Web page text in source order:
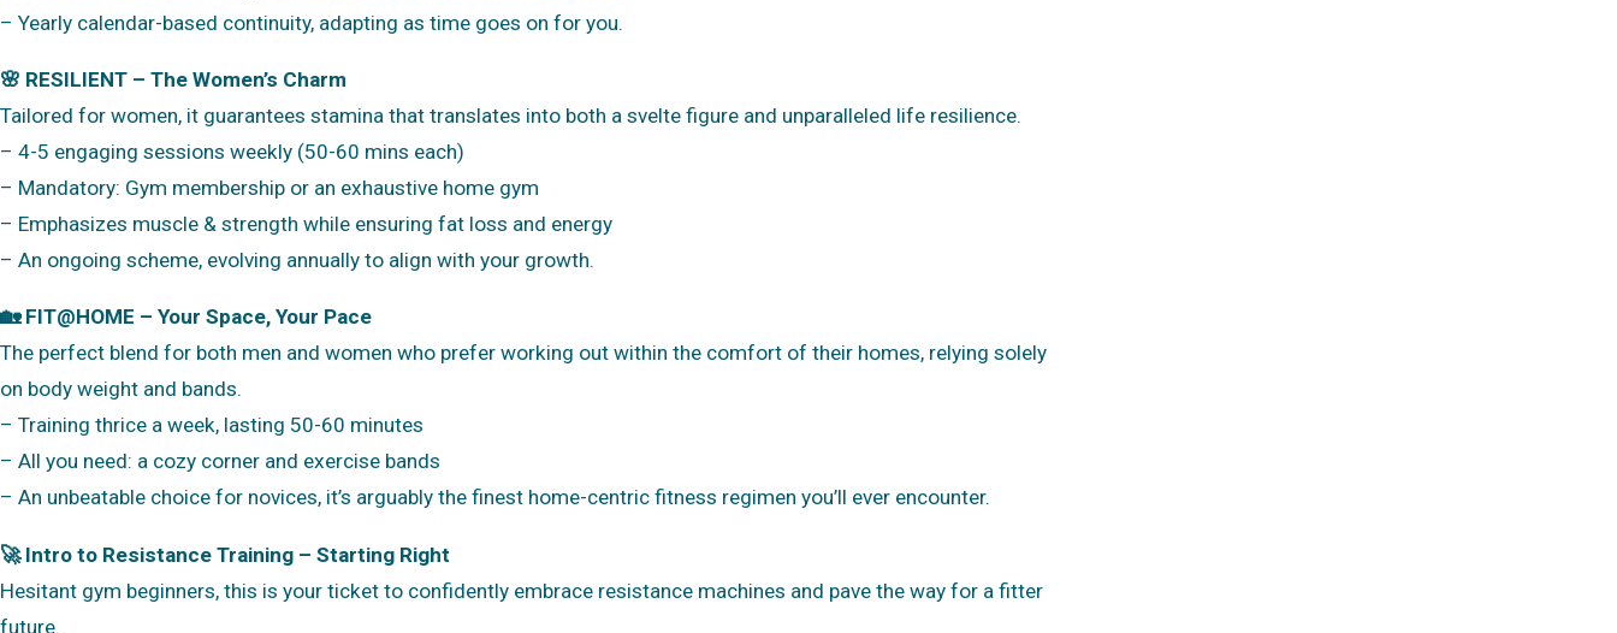
– Yearly calendar-based continuity, adapting as time goes on for you.
🌸 RESILIENT – The Women’s Charm
Tailored for women, it guarantees stamina that translates into both a svelte figure and unparalleled life resilience.
– 4-5 engaging sessions weekly (50-60 mins each)
– Mandatory: Gym membership or an exhaustive home gym
– Emphasizes muscle & strength while ensuring fat loss and energy
– An ongoing scheme, evolving annually to align with your growth.
🏡 FIT@HOME – Your Space, Your Pace
The perfect blend for both men and women who prefer working out within the comfort of their homes, relying solely
on body weight and bands.
– Training thrice a week, lasting 50-60 minutes
– All you need: a cozy corner and exercise bands
– An unbeatable choice for novices, it’s arguably the finest home-centric fitness regimen you’ll ever encounter.
🚀 Intro to Resistance Training – Starting Right
Hesitant gym beginners, this is your ticket to confidently embrace resistance machines and pave the way for a fitter
future.